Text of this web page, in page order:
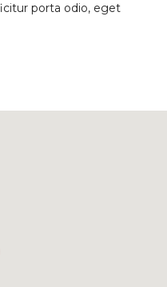
porta odio, eget